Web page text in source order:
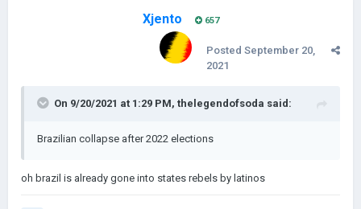
Xjento 657
Posted September 20,
2021
On 9/20/2021 at 1:29 PM, thelegendofsoda said:
Brazilian collapse after 2022 elections
oh brazil is already gone into states rebels by latinos